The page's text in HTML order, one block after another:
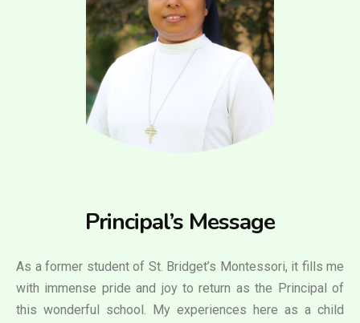
Principal’s Message
As a former student of St. Bridget’s Montessori, it fills me
with immense pride and joy to return as the Principal of
this wonderful school. My experiences here as a child